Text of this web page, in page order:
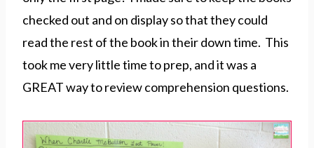
checked out and on display so that they could
read the rest of the book in their down time. This
took me very little time to prep, and it was a
GREAT way to review comprehension questions.